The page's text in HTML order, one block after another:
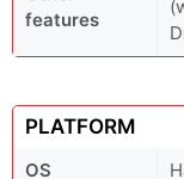
features
PLATFORM
OS